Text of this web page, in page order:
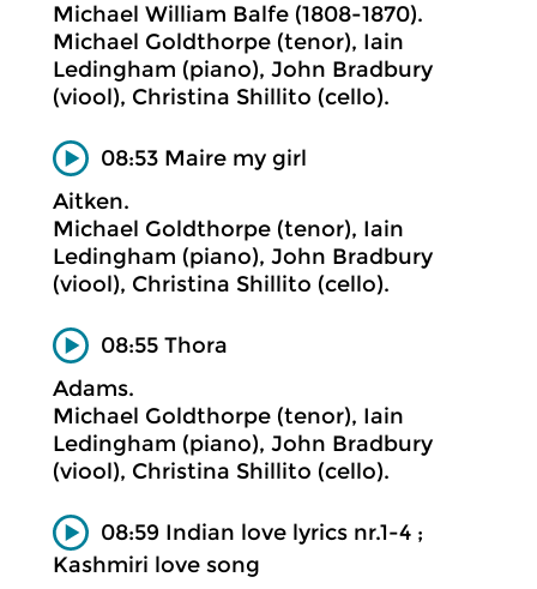
Michael William Balfe (1808-1870).
Michael Goldthorpe (tenor), Iain
Ledingham (piano), John Bradbury
(viool), Christina Shillito (cello).
08:53 Maire my girl
Aitken.
Michael Goldthorpe (tenor), Iain
Ledingham (piano), John Bradbury
(viool), Christina Shillito (cello).
08:55 Thora
Adams.
Michael Goldthorpe (tenor), Iain
Ledingham (piano), John Bradbury
(viool), Christina Shillito (cello).
08:59 Indian love lyrics nr.1-4 ;
Kashmiri love song